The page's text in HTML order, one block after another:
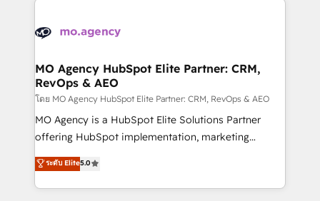
Accreditations. Based in Canada (coast to coast), our
services are offered in both English & French.
HubSpot journey, design and implement your
infrastructure to life. Our collaborative approach
keeps you in control whilst we plan and support the
route to your revenue goals. We have successfully
supported over 500 organisations with HubSpot
implementation, optimisation, training, and
methodology will ensure that you receive the best
deployment experience possible. Whether you are
MO Agency HubSpot Elite Partner: CRM,
RevOps & AEO
โดย MO Agency HubSpot Elite Partner: CRM, RevOps & AEO
MO Agency is a HubSpot Elite Solutions Partner
offering HubSpot implementation, marketing
automation, CRM and RevOps consulting, data
architecture, sales enablement, lifecycle automation,
lead scoring and revenue reporting. HubSpot,
ระดับ Elite5.0